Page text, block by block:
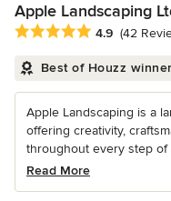
Apple Landscaping
Average rating: 4.9 out of
4.9 (42
Best of Houzz winner
Apple Landscaping is a
offering creativity,
throughout every step of
Read More